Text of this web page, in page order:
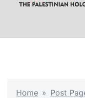
Home » Post